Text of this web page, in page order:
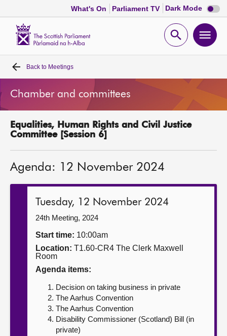
What's On Parliament TV Dark Mode Dark
mode
Open
Home
Bills and laws
MSPs
Get involved
Contact us
Back to Meetings
Chamber and committees
Equalities, Human Rights and Civil Justice
Committee [Session 6]
Agenda: 12 November 2024
Tuesday, 12 November 2024
24th Meeting, 2024
Start time: 10:00am
Location: T1.60-CR4 The Clerk Maxwell
Room
Agenda items:
Decision on taking business in private
The Aarhus Convention
The Aarhus Convention
Disability Commissioner (Scotland) Bill (in
private)